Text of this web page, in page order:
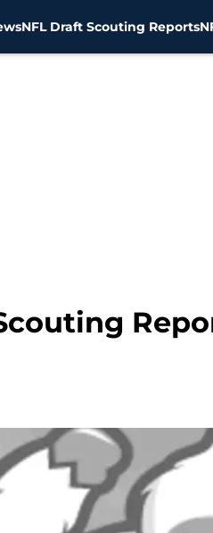
NFL Draft Scouting Reports